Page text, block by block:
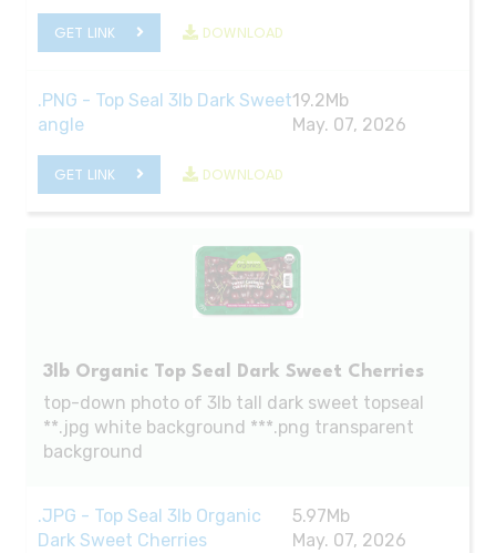
GET LINK DOWNLOAD
.PNG - Top Seal 3lb Dark Sweet
angle
19.2Mb
May. 07, 2026
GET LINK DOWNLOAD
3lb Organic Top Seal Dark Sweet Cherries
top-down photo of 3lb tall dark sweet topseal
**.jpg white background ***.png transparent
background
.JPG - Top Seal 3lb Organic
Dark Sweet Cherries
5.97Mb
May. 07, 2026